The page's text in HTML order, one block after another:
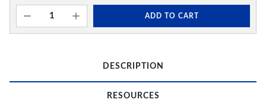
ADD TO CART
DESCRIPTION
RESOURCES